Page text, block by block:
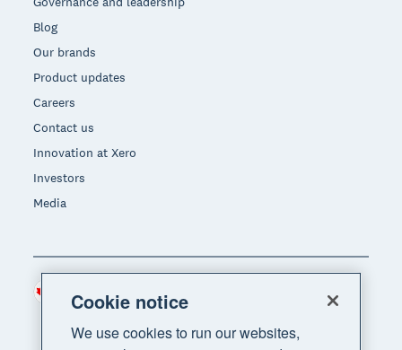
Blog
Our brands
Product updates
Careers
Contact us
Innovation at Xero
Investors
Media
Region
Cookie notice
We use cookies to run our websites,